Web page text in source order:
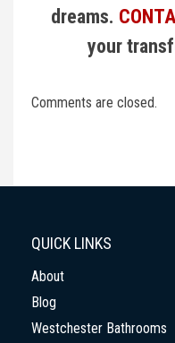
dreams.
your
Comments are closed.
QUICK LINKS
About
Blog
Westchester Bathrooms